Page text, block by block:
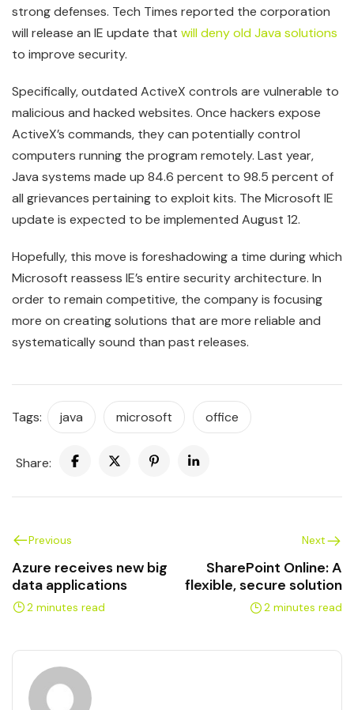
strong defenses. Tech Times reported the corporation
will release an IE update that will deny old Java solutions
to improve security.
Specifically, outdated ActiveX controls are vulnerable to
malicious and hacked websites. Once hackers expose
ActiveX’s commands, they can potentially control
computers running the program remotely. Last year,
Java systems made up 84.6 percent to 98.5 percent of
all grievances pertaining to exploit kits. The Microsoft IE
update is expected to be implemented August 12.
Hopefully, this move is foreshadowing a time during which
Microsoft reassess IE’s entire security architecture. In
order to remain competitive, the company is focusing
more on creating solutions that are more reliable and
systematically sound than past releases.
Tags: java microsoft office
Share:
Previous
Azure receives new big
data applications
2 minutes read
Next
SharePoint Online: A
flexible, secure solution
2 minutes read